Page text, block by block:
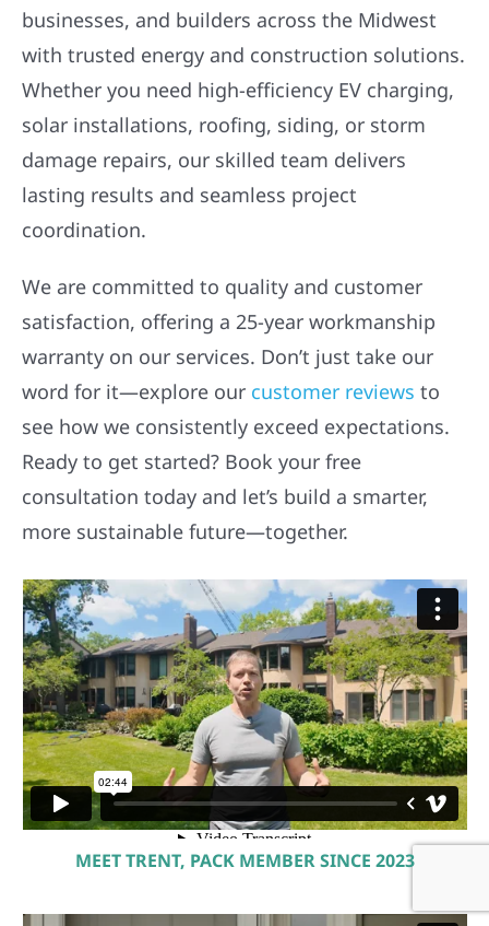
businesses, and builders across the Midwest
with trusted energy and construction solutions.
Whether you need high-efficiency EV charging,
solar installations, roofing, siding, or storm
damage repairs, our skilled team delivers
lasting results and seamless project
coordination.
We are committed to quality and customer
satisfaction, offering a 25-year workmanship
warranty on our services. Don’t just take our
word for it—explore our customer reviews to
see how we consistently exceed expectations.
Ready to get started? Book your free
consultation today and let’s build a smarter,
more sustainable future—together.
MEET TRENT, PACK MEMBER SINCE 2023